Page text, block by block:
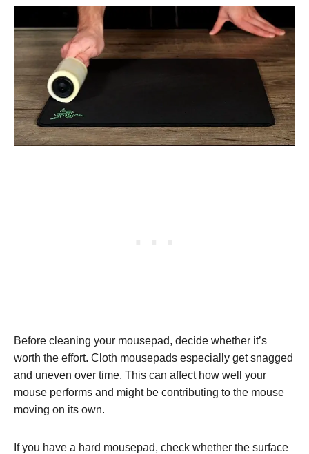
Before cleaning your mousepad, decide whether it’s
worth the effort. Cloth mousepads especially get snagged
and uneven over time. This can affect how well your
mouse performs and might be contributing to the mouse
moving on its own.
If you have a hard mousepad, check whether the surface